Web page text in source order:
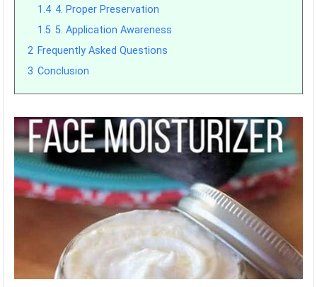
1.4 4. Proper Preservation
1.5 5. Application Awareness
2 Frequently Asked Questions
3 Conclusion